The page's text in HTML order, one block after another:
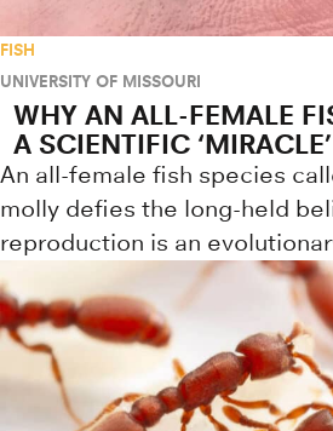
FISH
UNIVERSITY OF MISSOURI
WHY AN ALL-FEMALE
A SCIENTIFIC ‘MIRACLE’
An all-female fish species
molly defies the long-held
reproduction is an